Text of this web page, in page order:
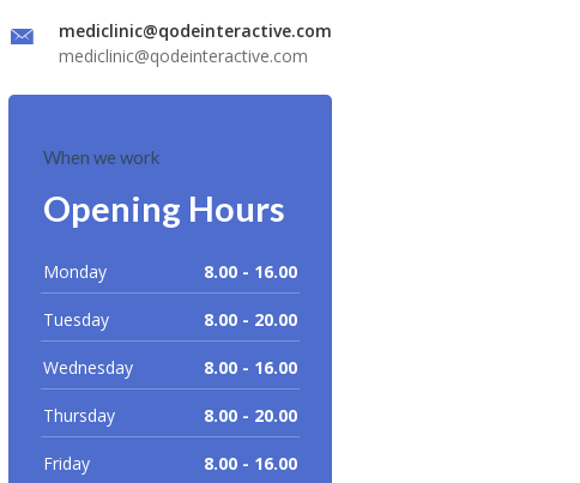
mediclinic@qodeinteractive.com
mediclinic@qodeinteractive.com
When we work
Opening Hours
Monday 8.00 - 16.00
Tuesday 8.00 - 20.00
Wednesday 8.00 - 16.00
Thursday 8.00 - 20.00
Friday 8.00 - 16.00